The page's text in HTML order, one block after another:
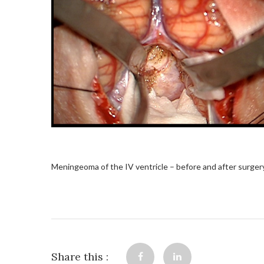
Meningeoma of the IV ventricle – before and after
Share this :